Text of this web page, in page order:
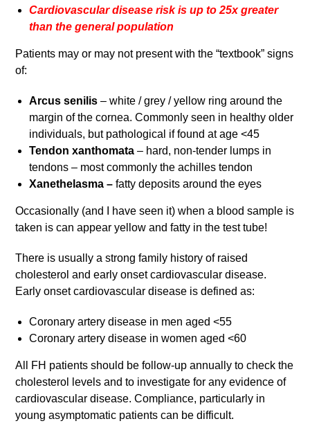
Cardiovascular disease risk is up to 25x greater
than the general population
Patients may or may not present with the “textbook” signs
of:
Arcus senilis – white / grey / yellow ring around the
margin of the cornea. Commonly seen in healthy older
individuals, but pathological if found at age <45
Tendon xanthomata – hard, non-tender lumps in
tendons – most commonly the achilles tendon
Xanethelasma –fatty deposits around the eyes
Occasionally (and I have seen it) when a blood sample is
taken is can appear yellow and fatty in the test tube!
There is usually a strong family history of raised
cholesterol and early onset cardiovascular disease.
Early onset cardiovascular disease is defined as:
Coronary artery disease in men aged <55
Coronary artery disease in women aged <60
All FH patients should be follow-up annually to check the
cholesterol levels and to investigate for any evidence of
cardiovascular disease. Compliance, particularly in
young asymptomatic patients can be difficult.